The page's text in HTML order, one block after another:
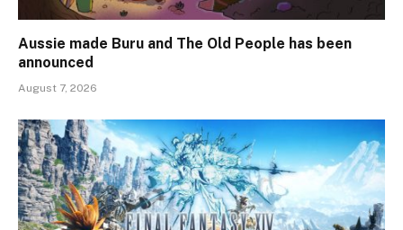
Aussie made Buru and The Old People has been
announced
August 7, 2026